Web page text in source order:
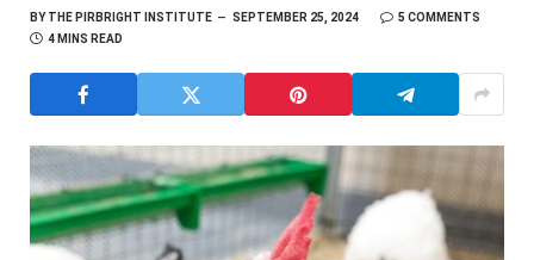
BYTHE PIRBRIGHT INSTITUTE SEPTEMBER 25, 2024
5 COMMENTS
4 MINS READ